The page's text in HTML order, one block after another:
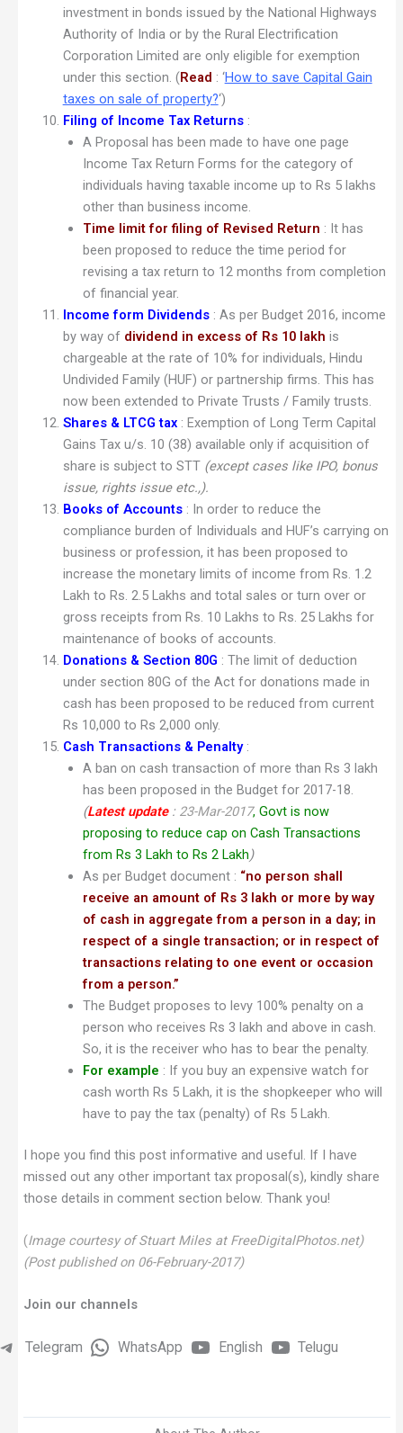
investment in bonds issued by the National Highways
Authority of India or by the Rural Electrification
Corporation Limited are only eligible for exemption
under this section. (Read : ‘How to save Capital Gain
taxes on sale of property?‘)
Filing of Income Tax Returns:
A Proposal has been made to have one page
Income Tax Return Forms for the category of
individuals having taxable income up to Rs 5 lakhs
other than business income.
Time limit for filing of Revised Return : It has
been proposed to reduce the time period for
revising a tax return to 12 months from completion
of financial year.
Income form Dividends: As per Budget 2016, income
by way of dividend in excess of Rs 10 lakh is
chargeable at the rate of 10% for individuals, Hindu
Undivided Family (HUF) or partnership firms. This has
now been extended to Private Trusts / Family trusts.
Shares & LTCG tax: Exemption of Long Term Capital
Gains Tax u/s. 10 (38) available only if acquisition of
share is subject to STT(except cases like IPO, bonus
issue, rights issue etc.,).
Books of Accounts: In order to reduce the
compliance burden of Individuals and HUF’s carrying on
business or profession, it has been proposed to
increase the monetary limits of income from Rs. 1.2
Lakh to Rs. 2.5 Lakhs and total sales or turn over or
gross receipts from Rs. 10 Lakhs to Rs. 25 Lakhs for
maintenance of books of accounts.
Donations & Section 80G : The limit of deduction
under section 80G of the Act for donations made in
cash has been proposed to be reduced from current
Rs 10,000 to Rs 2,000 only.
Cash Transactions & Penalty:
A ban on cash transaction of more than Rs 3 lakh
has been proposed in the Budget for 2017-18.
(Latest update: 23-Mar-2017, Govt is now
proposing to reduce cap on Cash Transactions
from Rs 3 Lakh to Rs 2 Lakh)
As per Budget document : “no person shall
receive an amount of Rs 3 lakh or more by way
of cash in aggregate from a person in a day; in
respect of a single transaction; or in respect of
transactions relating to one event or occasion
from a person.”
The Budget proposes to levy 100% penalty on a
person who receives Rs 3 lakh and above in cash.
So, it is the receiver who has to bear the penalty.
For example : If you buy an expensive watch for
cash worth Rs 5 Lakh, it is the shopkeeper who will
have to pay the tax (penalty) of Rs 5 Lakh.
I hope you find this post informative and useful. If I have
missed out any other important tax proposal(s), kindly share
those details in comment section below. Thank you!
(Image courtesy of Stuart Miles at FreeDigitalPhotos.net)
(Post published on 06-February-2017)
Join our channels
Telegram WhatsApp English Telugu